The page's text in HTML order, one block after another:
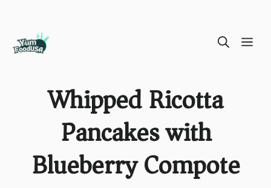
Whipped Ricotta
Pancakes with
Blueberry Compote